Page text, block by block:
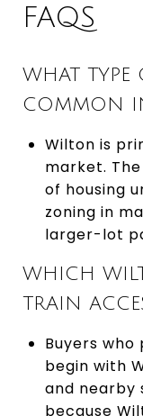
FAQS
WHAT
COMMON
Wilton is
market. The
of housing
zoning in
larger-lot
WHICH
TRAIN
Buyers
begin with
and
because